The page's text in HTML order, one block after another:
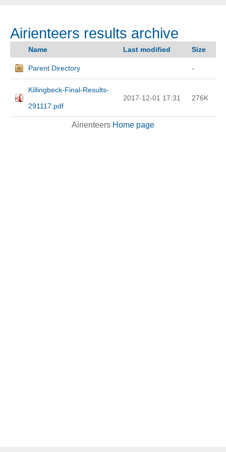
Airienteers results archive
Name Last modified Size
Parent Directory -
Killingbeck-Final-Results-
291117.pdf
2017-12-01 17:31 276K
Airienteers Home page